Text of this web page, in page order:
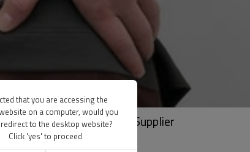
High Quality Hoodies Supplier
that you are accessing the
on a computer, would you
to the desktop website?
Click 'yes' to proceed